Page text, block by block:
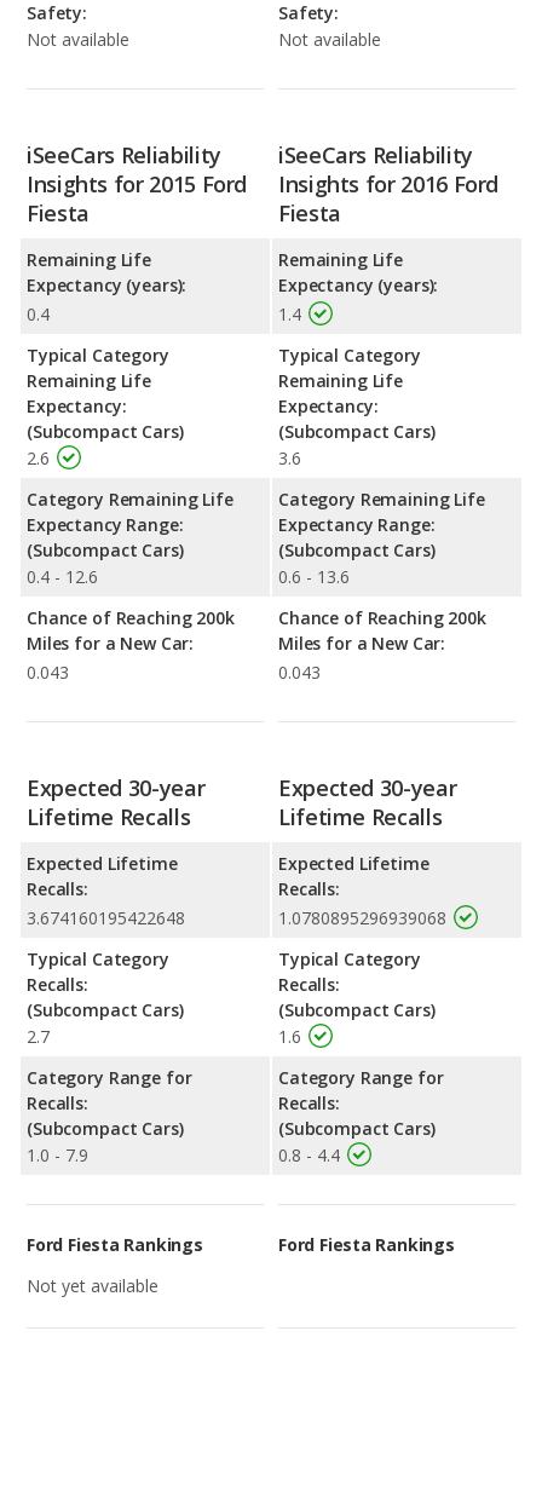
Safety:
Not available
Safety:
Not available
iSeeCars Reliability
Insights for 2015 Ford
Fiesta
Remaining Life
Expectancy (years):
0.4
Typical Category
Remaining Life
Expectancy:
(Subcompact Cars)
2.6
Category Remaining Life
Expectancy Range:
(Subcompact Cars)
0.4 - 12.6
Chance of Reaching 200k
Miles for a New Car:
0.043
iSeeCars Reliability
Insights for 2016 Ford
Fiesta
Remaining Life
Expectancy (years):
1.4
Typical Category
Remaining Life
Expectancy:
(Subcompact Cars)
3.6
Category Remaining Life
Expectancy Range:
(Subcompact Cars)
0.6 - 13.6
Chance of Reaching 200k
Miles for a New Car:
0.043
Expected 30-year
Lifetime Recalls
Expected Lifetime
Recalls:
3.674160195422648
Typical Category
Recalls:
(Subcompact Cars)
2.7
Category Range for
Recalls:
(Subcompact Cars)
1.0 - 7.9
Expected 30-year
Lifetime Recalls
Expected Lifetime
Recalls:
1.0780895296939068
Typical Category
Recalls:
(Subcompact Cars)
1.6
Category Range for
Recalls:
(Subcompact Cars)
0.8 - 4.4
Ford Fiesta Rankings
Not yet available
Ford Fiesta Rankings